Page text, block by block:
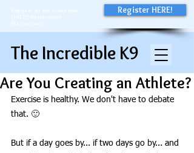
The Incredible K9
Register for my brand new
(FREE!) Socialization
Masterclass
Register HERE!
Are You Creating an Athlete?
Exercise is healthy. We don't have to debate
that. 🙂
But if a day goes by... if two days go by... and